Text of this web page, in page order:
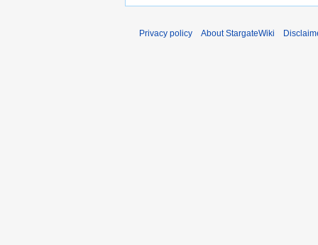
Privacy policy About StargateWiki